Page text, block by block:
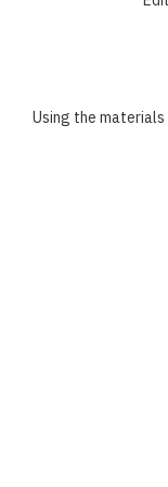
Using the